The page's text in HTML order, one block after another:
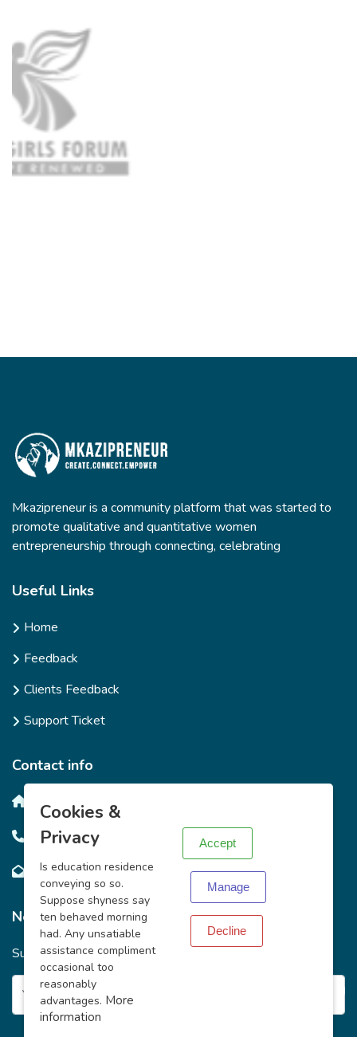
Mkazipreneur is a community platform that was started to
promote qualitative and quantitative women
entrepreneurship through connecting, celebrating
Useful Links
Home
Feedback
Clients Feedback
Support Ticket
Contact info
Salim Bay Road, Ntinda, Kampala.
+256708430245 / +2567749922719
info@mkazipreneur.org
News Letter
Subscribe to Our News Letter to get the Latest from Us
Cookies &
Privacy
Is education residence
conveying so so.
Suppose shyness say
ten behaved morning
had. Any unsatiable
assistance compliment
occasional too
reasonably
advantages. More
information
Accept
Manage
Decline